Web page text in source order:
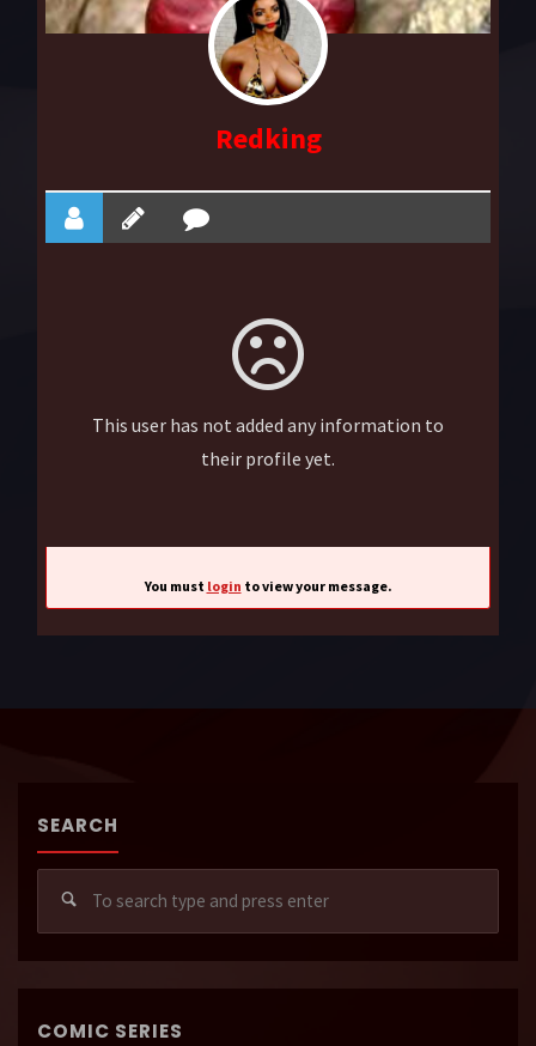
Redking
This user has not added any information to
their profile yet.
You must login to view your message.
SEARCH
COMIC SERIES